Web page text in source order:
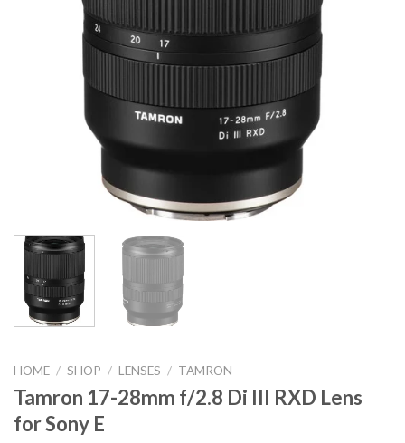
HOME / SHOP / LENSES / TAMRON
Tamron 17-28mm f/2.8 Di III RXD Lens
for Sony E